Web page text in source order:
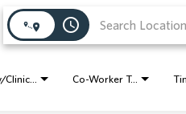
access_time
Co-Worker Type